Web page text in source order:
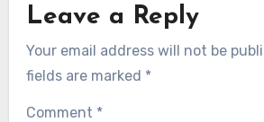
Leave a Reply
Your email address will not be
fields are marked *
Comment *